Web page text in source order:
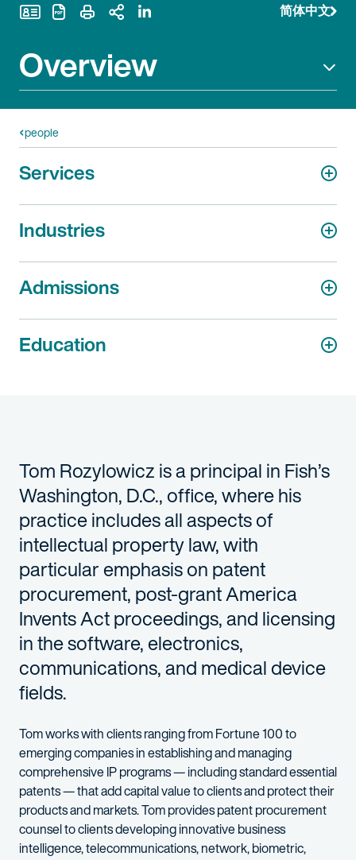
Overview
简体中文
Print Page
people
Tom Rozylowicz is a principal in Fish’s
Washington, D.C., office, where his
practice includes all aspects of
intellectual property law, with
particular emphasis on patent
procurement, post-grant America
Invents Act proceedings, and licensing
in the software, electronics,
communications, and medical device
fields.
Tom works with clients ranging from Fortune 100 to
emerging companies in establishing and managing
comprehensive IP programs — including standard essential
patents — that add capital value to clients and protect their
products and markets. Tom provides patent procurement
counsel to clients developing innovative business
intelligence, telecommunications, network, biometric,
Services
Industries
Admissions
Education